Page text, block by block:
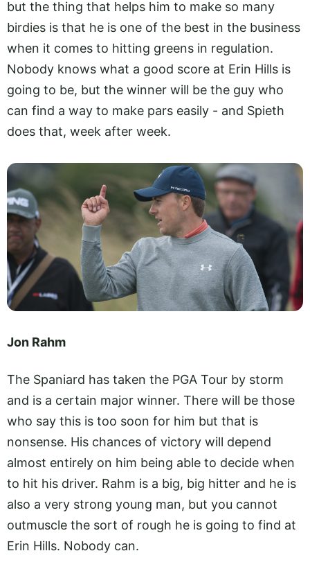
but the thing that helps him to make so many
birdies is that he is one of the best in the business
when it comes to hitting greens in regulation.
Nobody knows what a good score at Erin Hills is
going to be, but the winner will be the guy who
can find a way to make pars easily - and Spieth
does that, week after week.
Jon Rahm
The Spaniard has taken the PGA Tour by storm
and is a certain major winner. There will be those
who say this is too soon for him but that is
nonsense. His chances of victory will depend
almost entirely on him being able to decide when
to hit his driver. Rahm is a big, big hitter and he is
also a very strong young man, but you cannot
outmuscle the sort of rough he is going to find at
Erin Hills. Nobody can.